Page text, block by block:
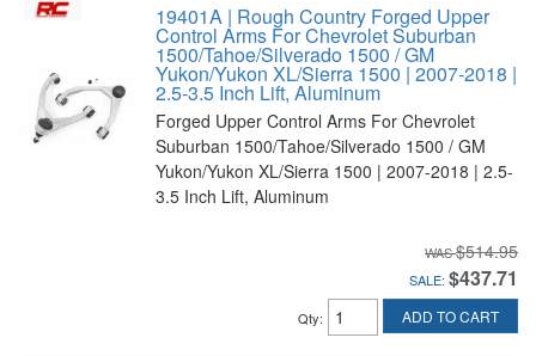
19401A | Rough Country Forged Upper
Control Arms For Chevrolet Suburban
1500/Tahoe/Silverado 1500 / GM
Yukon/Yukon XL/Sierra 1500 | 2007-2018 |
2.5-3.5 Inch Lift, Aluminum
Forged Upper Control Arms For Chevrolet
Suburban 1500/Tahoe/Silverado 1500 / GM
Yukon/Yukon XL/Sierra 1500 | 2007-2018 | 2.5-
3.5 Inch Lift, Aluminum
$514.95
SALE: $437.71
Qty: ADD TO CART